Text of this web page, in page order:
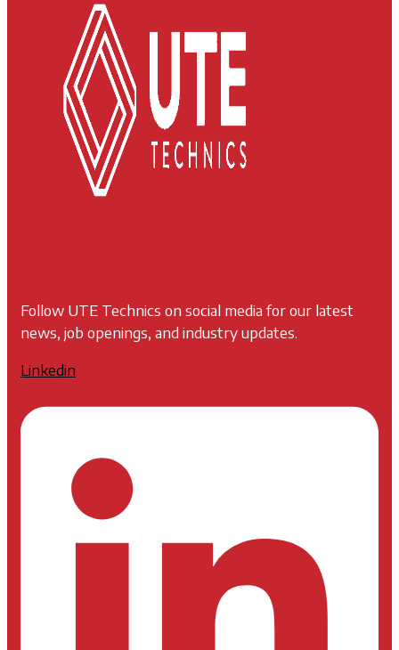
Follow UTE Technics on social media for our latest
news, job openings, and industry updates.
Linkedin